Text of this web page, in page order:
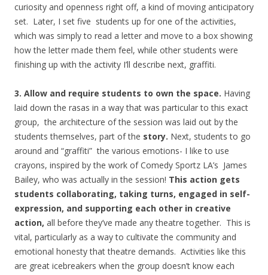
curiosity and openness right off, a kind of moving anticipatory
set. Later, I set five students up for one of the activities,
which was simply to read a letter and move to a box showing
how the letter made them feel, while other students were
finishing up with the activity I’ll describe next, graffiti.
3. Allow and require students to own the space. Having
laid down the rasas in a way that was particular to this exact
group, the architecture of the session was laid out by the
students themselves, part of the story. Next, students to go
around and “graffiti” the various emotions- I like to use
crayons, inspired by the work of Comedy Sportz LA’s James
Bailey, who was actually in the session! This action gets
students collaborating, taking turns, engaged in self-
expression, and supporting each other in creative
action, all before they’ve made any theatre together. This is
vital, particularly as a way to cultivate the community and
emotional honesty that theatre demands. Activities like this
are great icebreakers when the group doesn’t know each